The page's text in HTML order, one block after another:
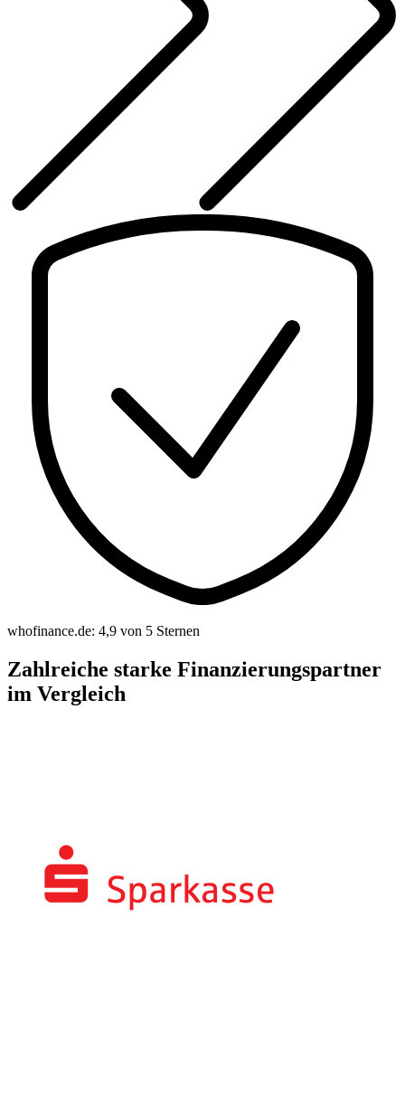
whofinance.de: 4,9 von 5 Sternen
Zahlreiche starke Finanzierungspartner
im Vergleich